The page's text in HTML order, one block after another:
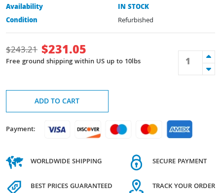
Availability
IN STOCK
Condition
Refurbished
$243.21 $231.05
Free ground shipping within US up to 10lbs
ADD TO CART
Payment:
WORLDWIDE SHIPPING
BEST PRICES GUARANTEED
SECURE PAYMENT
TRACK YOUR ORDER